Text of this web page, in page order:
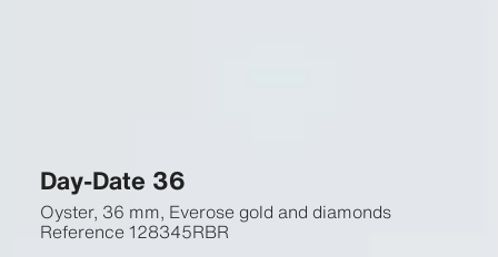
Day-Date 36
Oyster, 36 mm, Everose gold and diamonds
Reference128345RBR